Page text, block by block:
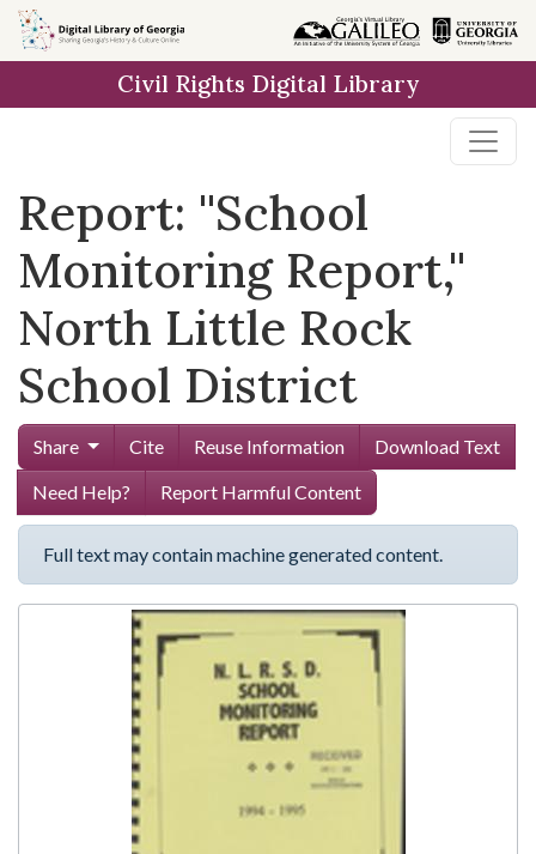
Skip to
main
Civil Rights Digital Library
Report: ''School
Monitoring Report,''
North Little Rock
School District
Share Cite Reuse Information
Download Text
Need Help?
Report Harmful Content
Full text may contain machine generated content.